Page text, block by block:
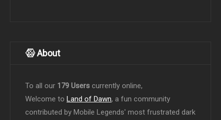
About
To all our 179 Users currently online,
Welcome to Land of Dawn, a fun community
contributed by Mobile Legends' most frustrated dark